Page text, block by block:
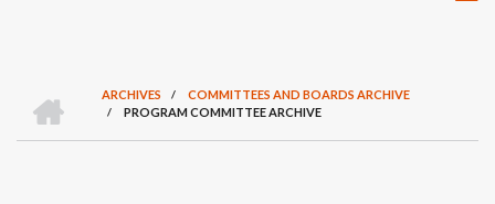
BREADCRUMB
O
M
E
ARCHIVES / COMMITTEES AND BOARDS ARCHIVE
/ PROGRAM COMMITTEE ARCHIVE